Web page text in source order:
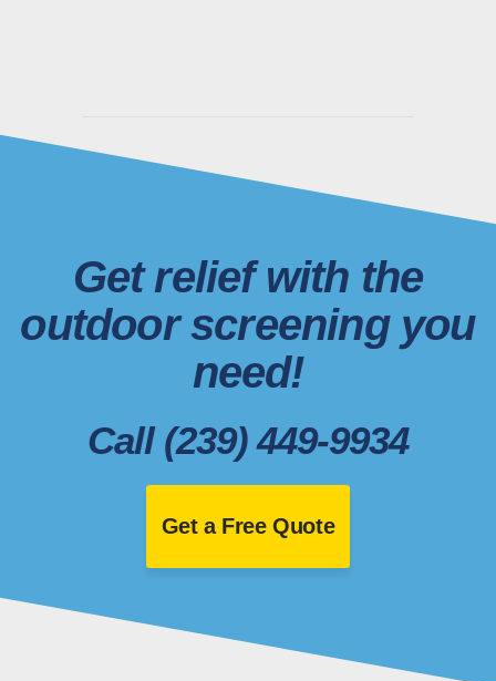
Get relief with the
outdoor screening you
need!
Call (239) 449-9934
Get a Free Quote